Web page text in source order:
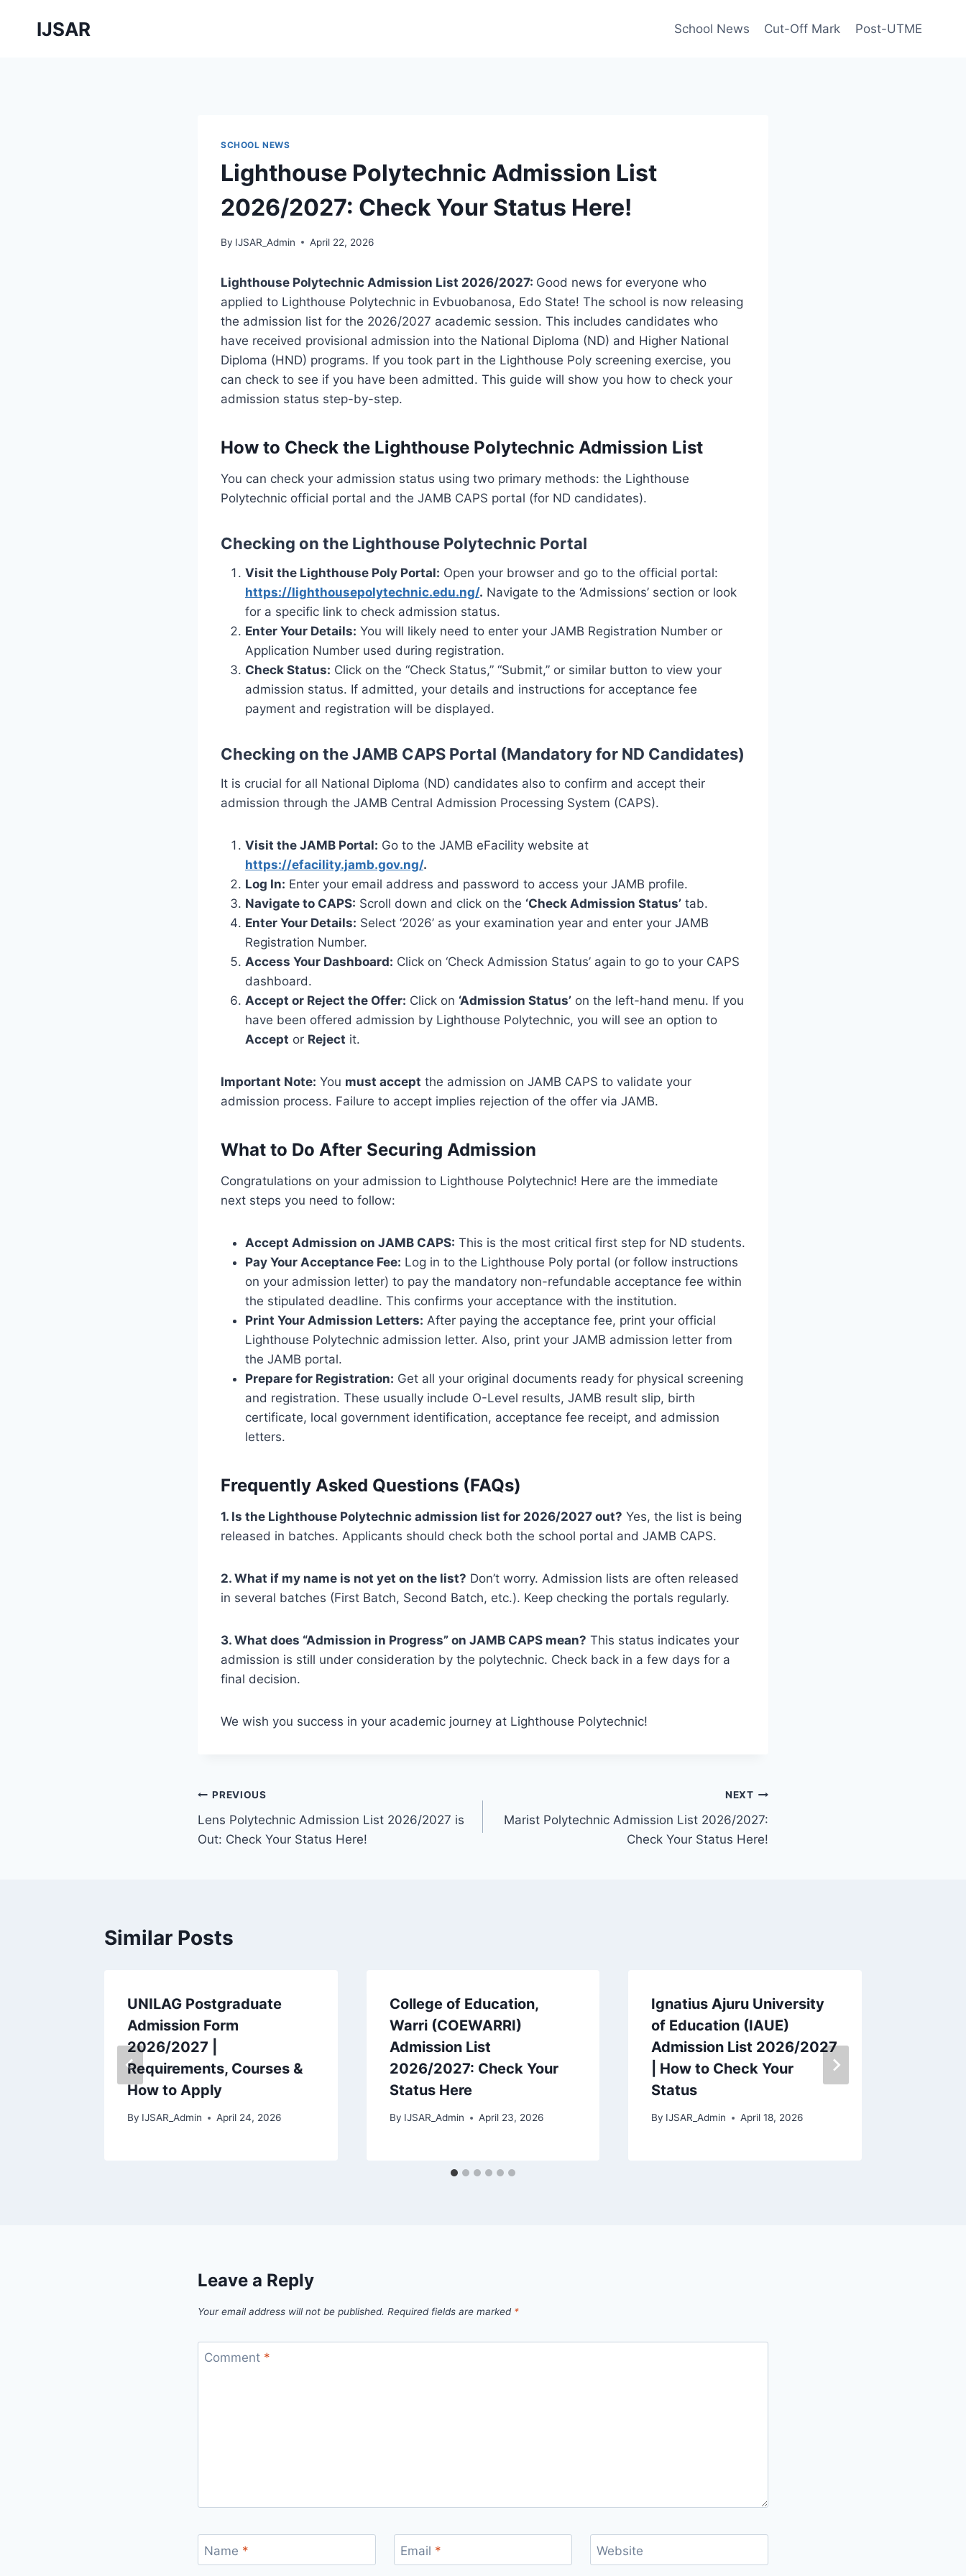
IJSAR School News Cut-Off Mark Post-UTME
SCHOOL NEWS
Lighthouse Polytechnic Admission List
2026/2027: Check Your Status Here!
By IJSAR_Admin April 22, 2026
Lighthouse Polytechnic Admission List 2026/2027: Good news for everyone who
applied to Lighthouse Polytechnic in Evbuobanosa, Edo State! The school is now releasing
the admission list for the 2026/2027 academic session. This includes candidates who
have received provisional admission into the National Diploma (ND) and Higher National
Diploma (HND) programs. If you took part in the Lighthouse Poly screening exercise, you
can check to see if you have been admitted. This guide will show you how to check your
admission status step-by-step.
How to Check the Lighthouse Polytechnic Admission List
You can check your admission status using two primary methods: the Lighthouse
Polytechnic official portal and the JAMB CAPS portal (for ND candidates).
Checking on the Lighthouse Polytechnic Portal
Visit the Lighthouse Poly Portal: Open your browser and go to the official portal:
https://lighthousepolytechnic.edu.ng/. Navigate to the ‘Admissions’ section or look
for a specific link to check admission status.
Enter Your Details: You will likely need to enter your JAMB Registration Number or
Application Number used during registration.
Check Status: Click on the “Check Status,” “Submit,” or similar button to view your
admission status. If admitted, your details and instructions for acceptance fee
payment and registration will be displayed.
Checking on the JAMB CAPS Portal (Mandatory for ND Candidates)
It is crucial for all National Diploma (ND) candidates also to confirm and accept their
admission through the JAMB Central Admission Processing System (CAPS).
Visit the JAMB Portal: Go to the JAMB eFacility website at
https://efacility.jamb.gov.ng/.
Log In: Enter your email address and password to access your JAMB profile.
Navigate to CAPS: Scroll down and click on the ‘Check Admission Status’ tab.
Enter Your Details: Select ‘2026’ as your examination year and enter your JAMB
Registration Number.
Access Your Dashboard: Click on ‘Check Admission Status’ again to go to your CAPS
dashboard.
Accept or Reject the Offer: Click on ‘Admission Status’ on the left-hand menu. If you
have been offered admission by Lighthouse Polytechnic, you will see an option to
Accept or Reject it.
Important Note: You must accept the admission on JAMB CAPS to validate your
admission process. Failure to accept implies rejection of the offer via JAMB.
What to Do After Securing Admission
Congratulations on your admission to Lighthouse Polytechnic! Here are the immediate
next steps you need to follow:
Accept Admission on JAMB CAPS: This is the most critical first step for ND students.
Pay Your Acceptance Fee: Log in to the Lighthouse Poly portal (or follow instructions
on your admission letter) to pay the mandatory non-refundable acceptance fee within
the stipulated deadline. This confirms your acceptance with the institution.
Print Your Admission Letters: After paying the acceptance fee, print your official
Lighthouse Polytechnic admission letter. Also, print your JAMB admission letter from
the JAMB portal.
Prepare for Registration: Get all your original documents ready for physical screening
and registration. These usually include O-Level results, JAMB result slip, birth
certificate, local government identification, acceptance fee receipt, and admission
letters.
Frequently Asked Questions (FAQs)
1. Is the Lighthouse Polytechnic admission list for 2026/2027 out? Yes, the list is being
released in batches. Applicants should check both the school portal and JAMB CAPS.
2. What if my name is not yet on the list? Don’t worry. Admission lists are often released
in several batches (First Batch, Second Batch, etc.). Keep checking the portals regularly.
3. What does “Admission in Progress” on JAMB CAPS mean? This status indicates your
admission is still under consideration by the polytechnic. Check back in a few days for a
final decision.
We wish you success in your academic journey at Lighthouse Polytechnic!
Post
navigation
PREVIOUS
Lens Polytechnic Admission List 2026/2027 is
Out: Check Your Status Here!
NEXT
Marist Polytechnic Admission List 2026/2027:
Check Your Status Here!
Similar Posts
UNILAG Postgraduate
Admission Form
2026/2027 |
Requirements, Courses &
How to Apply
By IJSAR_Admin April 24, 2026
College of Education,
Warri (COEWARRI)
Admission List
2026/2027: Check Your
Status Here
By IJSAR_Admin April 23, 2026
Ignatius Ajuru University
of Education (IAUE)
Admission List 2026/2027
| How to Check Your
Status
By IJSAR_Admin April 18, 2026
Leave a Reply
Your email address will not be published. Required fields are marked *
Comment *
Name * Email * Website